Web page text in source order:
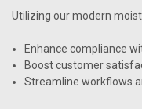
Utilizing our modern
Enhance compliance
Boost customer
Streamline workflows